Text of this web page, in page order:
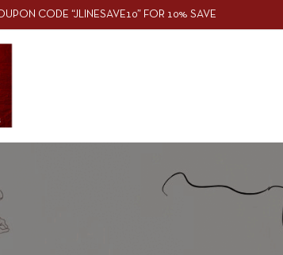
CODE “JLINESAVE10” FOR 10% SAVE